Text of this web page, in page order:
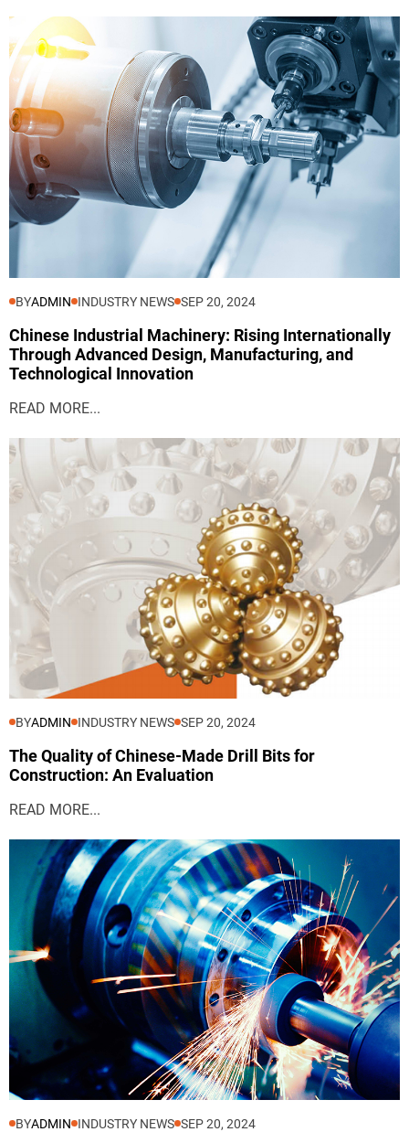
BYADMIN INDUSTRY NEWS SEP 20, 2024
Chinese Industrial Machinery: Rising Internationally
Through Advanced Design, Manufacturing, and
Technological Innovation
READ MORE...
BYADMIN INDUSTRY NEWS SEP 20, 2024
The Quality of Chinese-Made Drill Bits for
Construction: An Evaluation
READ MORE...
BYADMIN INDUSTRY NEWS SEP 20, 2024